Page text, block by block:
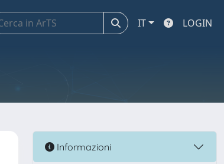
IT LOGIN
Informazioni